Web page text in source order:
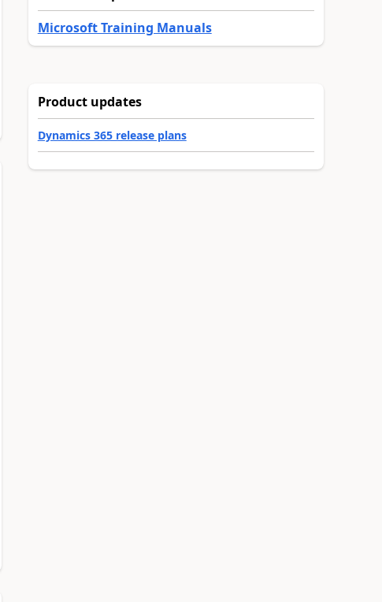
Microsoft Training Manuals
Product updates
Dynamics 365 release plans